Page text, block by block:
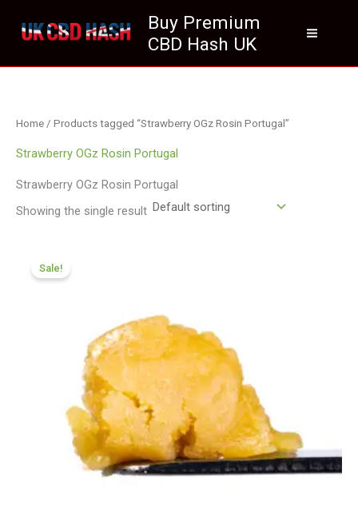
Buy Premium
CBD Hash UK
Home / Products tagged “Strawberry OGz Rosin Portugal”
Strawberry OGz Rosin Portugal
Strawberry OGz Rosin Portugal
Showing the single result
Sale!